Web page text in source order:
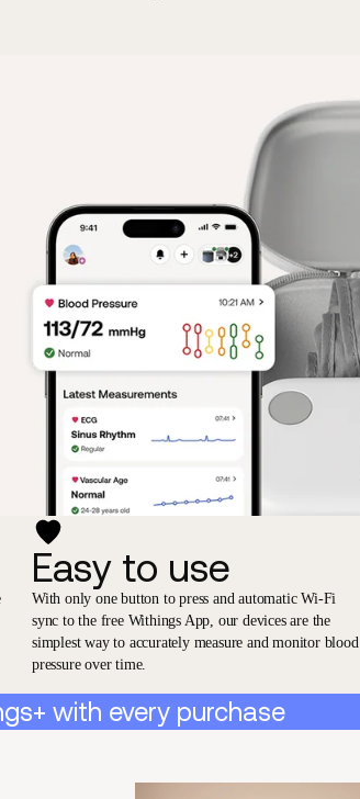
Easy to use
With only one button to press and automatic Wi-Fi
sync to the free Withings App, our devices are the
simplest way to accurately measure and monitor blood
pressure over time.
with every purchase